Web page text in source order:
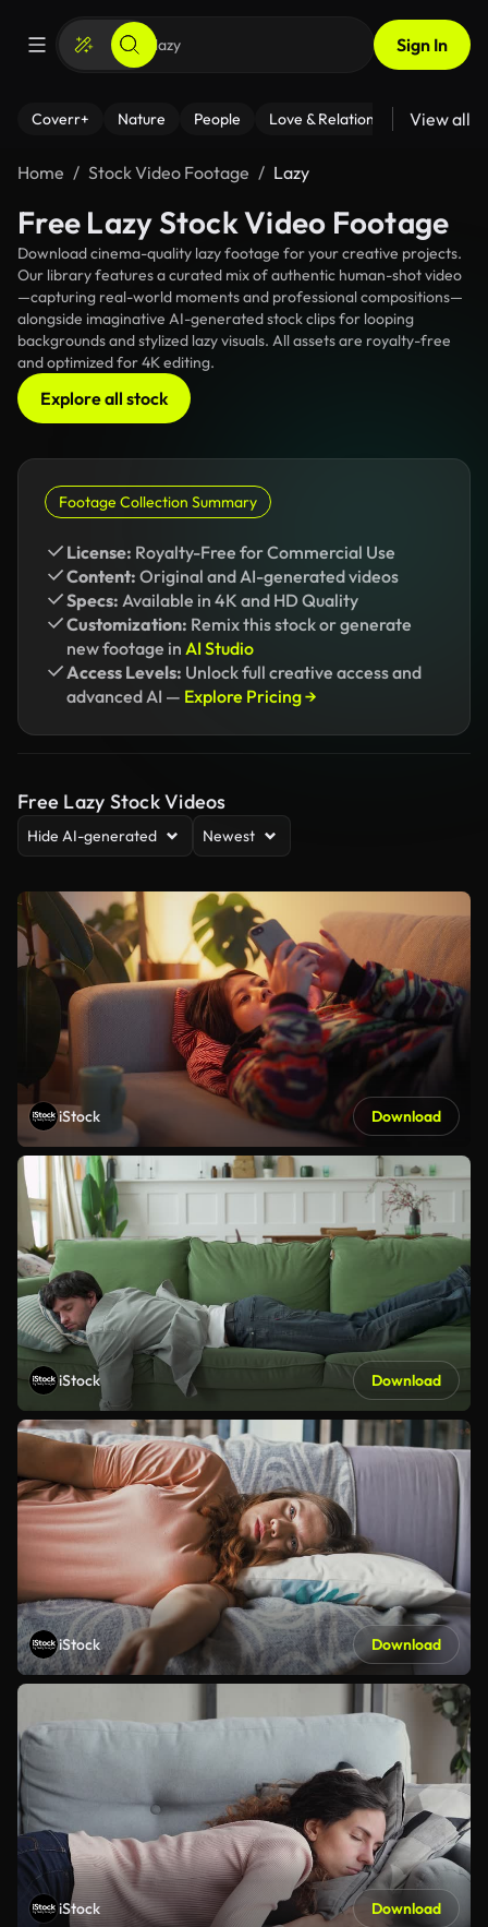
Sign In
Coverr+ Nature People Love & Relationships Fitness
View all
Home Stock Video Footage Lazy
Free Lazy Stock Video Footage
Download cinema-quality lazy footage for your creative projects.
Our library features a curated mix of authentic human-shot video
—capturing real-world moments and professional compositions—
alongside imaginative AI-generated stock clips for looping
backgrounds and stylized lazy visuals. All assets are royalty-free
and optimized for 4K editing.
Explore all stock
Footage Collection Summary
License: Royalty-Free for Commercial Use
Content: Original and AI-generated videos
Specs: Available in 4K and HD Quality
Customization: Remix this stock or generate
new footage in AI Studio
Access Levels: Unlock full creative access and
advanced AI — Explore Pricing →
Free Lazy Stock Videos
Hide AI-generated Newest
iStock Download
iStock Download
iStock Download
iStock Download